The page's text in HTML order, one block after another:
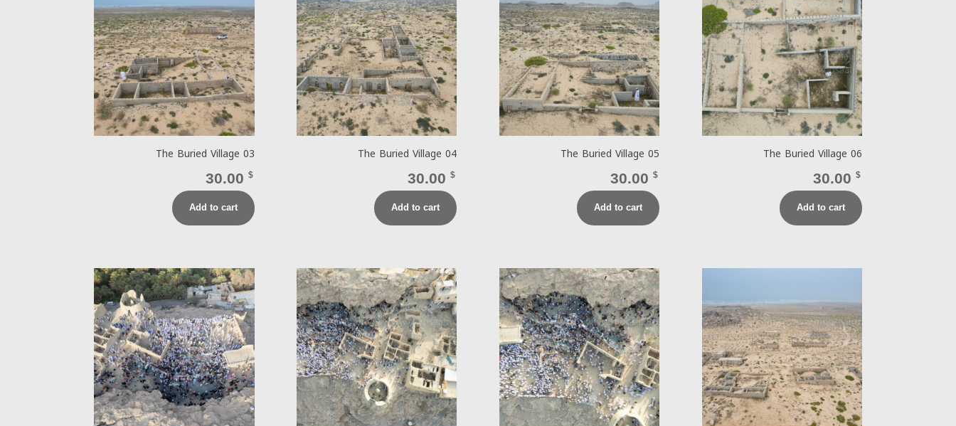
The Buried Village 06
30.00 $
Add to cart
The Buried Village 05
30.00$
Add to cart
The Buried Village 04
30.00$
Add to cart
The Buried Village 03
30.00 $
Add to cart